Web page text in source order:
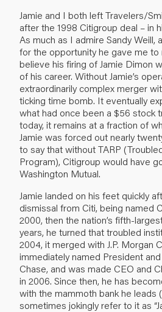
Jamie and I both left Travelers/
after the 1998 Citigroup deal – in
As much as I admire Sandy Weill,
for the opportunity he gave me to
believe his firing of Jamie Dimon
of his career. Without Jamie’s
extraordinarily complex merger
ticking time bomb. It eventually
what had once been a $56 stock
today, it remains at a fraction of
Jamie was forced out nearly
to say that without TARP
Program), Citigroup would have
Washington Mutual.
Jamie landed on his feet quickly
dismissal from Citi, being named
2000, then the nation’s fifth-
years, he turned that troubled
2004, it merged with J.P. Morgan
immediately named President
Chase, and was made CEO and
in 2006. Since then, he has
with the mammoth bank he leads
sometimes jokingly refer to it as